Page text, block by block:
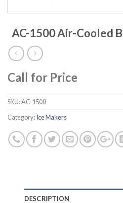
AC-1500 Air-Cooled
Call for Price
SKU:AC-1500
Category:Ice Makers
DESCRIPTION